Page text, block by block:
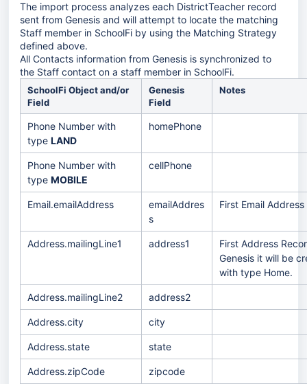
The import process analyzes each DistrictTeacher record
sent from Genesis and will attempt to locate the matching
Staff member in SchoolFi by using the Matching Strategy
defined above.
All Contacts information from Genesis is synchronized to
the Staff contact on a staff member in SchoolFi.
SchoolFi Object and/or
Field
Genesis
Field
Notes
Phone Number with
type LAND
homePhone
Phone Number with
type MOBILE
cellPhone
Email.emailAddress
emailAddres
s
First Email
Address.mailingLine1 address1
First Address
Genesis it will be
with type Home.
Address.mailingLine2 address2
Address.city city
Address.state state
Address.zipCode zipcode